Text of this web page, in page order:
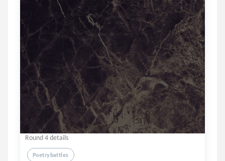
Round 4 details
Poetrybattles